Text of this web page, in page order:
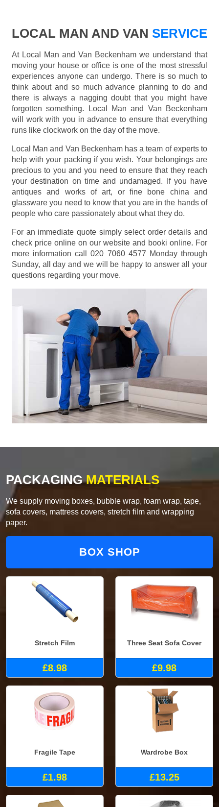
LOCAL MAN AND VAN SERVICE
At Local Man and Van Beckenham we understand that
moving your house or office is one of the most stressful
experiences anyone can undergo. There is so much to
think about and so much advance planning to do and
there is always a nagging doubt that you might have
forgotten something. Local Man and Van Beckenham
will work with you in advance to ensure that everything
runs like clockwork on the day of the move.
Local Man and Van Beckenham has a team of experts to
help with your packing if you wish. Your belongings are
precious to you and you need to ensure that they reach
your destination on time and undamaged. If you have
antiques and works of art, or fine bone china and
glassware you need to know that you are in the hands of
people who care passionately about what they do.
For an immediate quote simply select order details and
check price online on our website and booki online. For
more information call 020 7060 4577 Monday through
Sunday, all day and we will be happy to answer all your
questions regarding your move.
PACKAGINGMATERIALS
We supply moving boxes, bubble wrap, foam wrap, tape,
sofa covers, mattress covers, stretch film and wrapping
paper.
BOX SHOP
Stretch Film
£8.98
Three Seat Sofa Cover
£9.98
Fragile Tape
£1.98
Wardrobe Box
£13.25